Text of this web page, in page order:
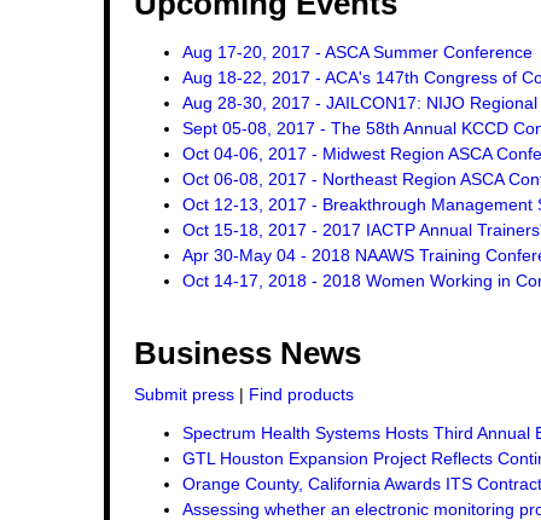
Aug 17-20, 2017 - ASCA Summer Conference
Aug 18-22, 2017 - ACA's 147th Congress of
Aug 28-30, 2017 - JAILCON17: NIJO
Sept 05-08, 2017 - The 58th Annual KCCD
Oct 04-06, 2017 - Midwest Region ASCA
Oct 06-08, 2017 - Northeast Region ASCA
Oct 12-13, 2017 - Breakthrough
Oct 15-18, 2017 - 2017 IACTP Annual
Apr 30-May 04 - 2018 NAAWS Training
Oct 14-17, 2018 - 2018 Women Working in
Business News
Submit press | Find products
Spectrum Health Systems Hosts Third Annual
GTL Houston Expansion Project Reflects
Orange County, California Awards ITS
Assessing whether an electronic monitoring